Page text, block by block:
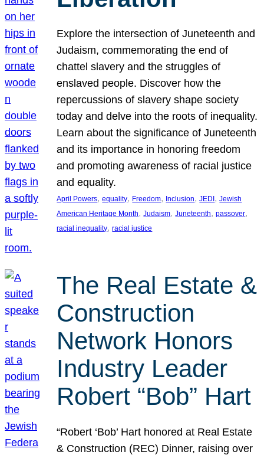
Explore the intersection of Juneteenth and
Judaism, commemorating the end of
chattel slavery and the struggles of
enslaved people. Discover how the
repercussions of slavery shape society
today and delve into the roots of inequality.
Learn about the significance of Juneteenth
and its importance in honoring freedom
and promoting awareness of racial justice
and equality.
April Powers, equality, Freedom, Inclusion, JEDI, Jewish
American Heritage Month, Judaism, Juneteenth, passover
racial inequality, racial justice
The Real Estate &
Construction
Network Honors
Industry Leader
Robert “Bob” Hart
“Robert ‘Bob’ Hart honored at Real Estate
& Construction (REC) Dinner, raising over